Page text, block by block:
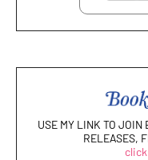
USE MY LINK TO JOIN
RELEASES,